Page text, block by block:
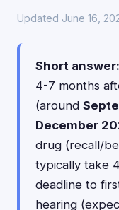
Updated June 16,
Short answer:
4-7 months
(around
December
drug (recall/
typically take
deadline to
hearing